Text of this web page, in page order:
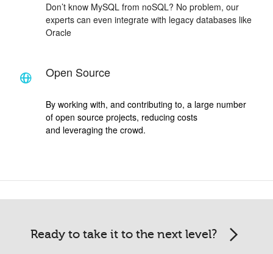
Don’t know MySQL from noSQL? No problem, our
experts can even integrate with legacy databases like
Oracle
Open Source
By working with, and contributing to, a large number
of open source projects, reducing costs
and leveraging the crowd.
Ready to take it to the next level?